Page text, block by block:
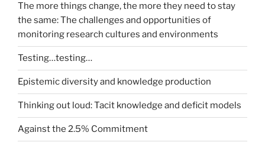
The more things change, the more they need to stay
the same: The challenges and opportunities of
monitoring research cultures and environments
Testing…testing…
Epistemic diversity and knowledge production
Thinking out loud: Tacit knowledge and deficit models
Against the 2.5% Commitment